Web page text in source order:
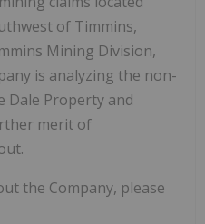
of Timmins,
Mining Division,
is analyzing the non-
Dale Property and
merit of
the Company, please